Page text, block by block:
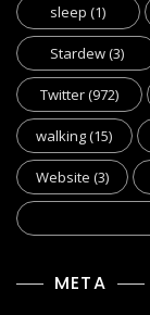
sleep (1)
Stardew(3)
Twitter(972)
walking(15)
Website (3)
META